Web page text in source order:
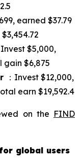
earned $37.79
Invest $5,000,
gain $6,875
：Invest $12,000,
earn $19,592.4
on the FIND
global users